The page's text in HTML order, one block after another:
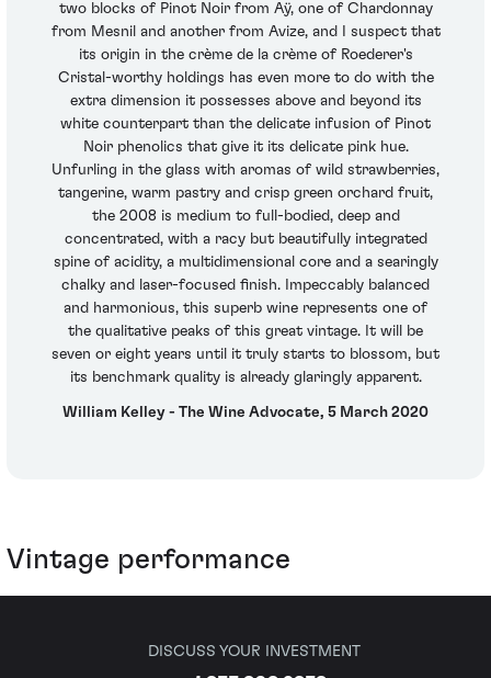
two blocks of Pinot Noir from Aÿ, one of Chardonnay
from Mesnil and another from Avize, and I suspect that
its origin in the crème de la crème of Roederer's
Cristal-worthy holdings has even more to do with the
extra dimension it possesses above and beyond its
white counterpart than the delicate infusion of Pinot
Noir phenolics that give it its delicate pink hue.
Unfurling in the glass with aromas of wild strawberries,
tangerine, warm pastry and crisp green orchard fruit,
the 2008 is medium to full-bodied, deep and
concentrated, with a racy but beautifully integrated
spine of acidity, a multidimensional core and a searingly
chalky and laser-focused finish. Impeccably balanced
and harmonious, this superb wine represents one of
the qualitative peaks of this great vintage. It will be
seven or eight years until it truly starts to blossom, but
its benchmark quality is already glaringly apparent.
William Kelley - The Wine Advocate, 5 March 2020
Vintage performance
DISCUSS YOUR INVESTMENT